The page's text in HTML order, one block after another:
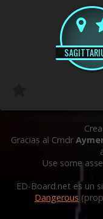
Gracias al Cmdr
Use some
ED-Board.net es un
Dangerous